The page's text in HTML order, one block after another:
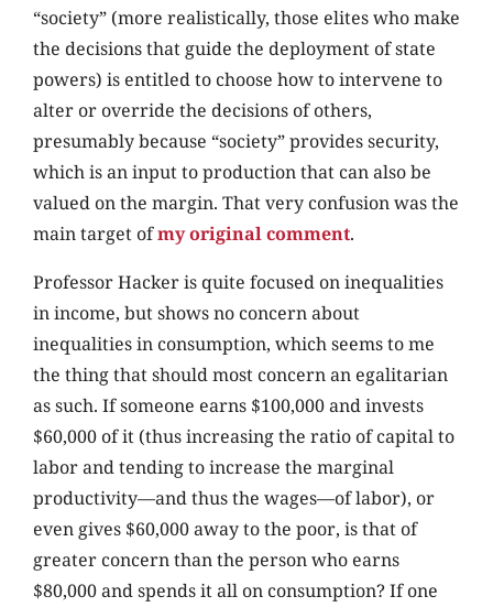
“society” (more realistically, those elites who make
the decisions that guide the deployment of state
powers) is entitled to choose how to intervene to
alter or override the decisions of others,
presumably because “society” provides security,
which is an input to production that can also be
valued on the margin. That very confusion was the
main target ofmy original comment.
Professor Hacker is quite focused on inequalities
in income, but shows no concern about
inequalities in consumption, which seems to me
the thing that should most concern an egalitarian
as such. If someone earns $100,000 and invests
$60,000 of it (thus increasing the ratio of capital to
labor and tending to increase the marginal
productivity—and thus the wages—of labor), or
even gives $60,000 away to the poor, is that of
greater concern than the person who earns
$80,000 and spends it all on consumption? If one